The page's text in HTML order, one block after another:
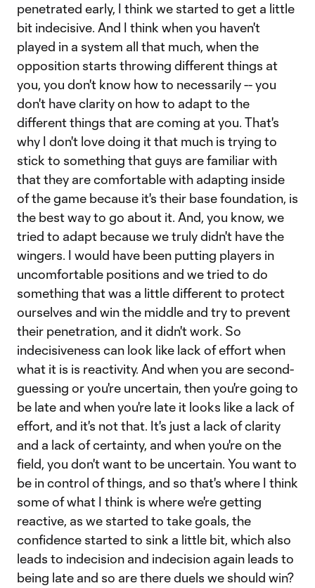
penetrated early, I think we started to get a little
bit indecisive. And I think when you haven't
played in a system all that much, when the
opposition starts throwing different things at
you, you don't know how to necessarily -- you
don't have clarity on how to adapt to the
different things that are coming at you. That's
why I don't love doing it that much is trying to
stick to something that guys are familiar with
that they are comfortable with adapting inside
of the game because it's their base foundation, is
the best way to go about it. And, you know, we
tried to adapt because we truly didn't have the
wingers. I would have been putting players in
uncomfortable positions and we tried to do
something that was a little different to protect
ourselves and win the middle and try to prevent
their penetration, and it didn't work. So
indecisiveness can look like lack of effort when
what it is is reactivity. And when you are second-
guessing or you're uncertain, then you're going to
be late and when you're late it looks like a lack of
effort, and it's not that. It's just a lack of clarity
and a lack of certainty, and when you're on the
field, you don't want to be uncertain. You want to
be in control of things, and so that's where I think
some of what I think is where we're getting
reactive, as we started to take goals, the
confidence started to sink a little bit, which also
leads to indecision and indecision again leads to
being late and so are there duels we should win?